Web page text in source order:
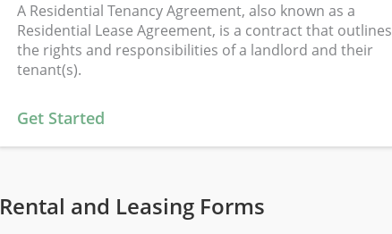
A Residential Tenancy Agreement, also known as a
Residential Lease Agreement, is a contract that outlines
the rights and responsibilities of a landlord and their
tenant(s).
Get Started
Rental and Leasing Forms